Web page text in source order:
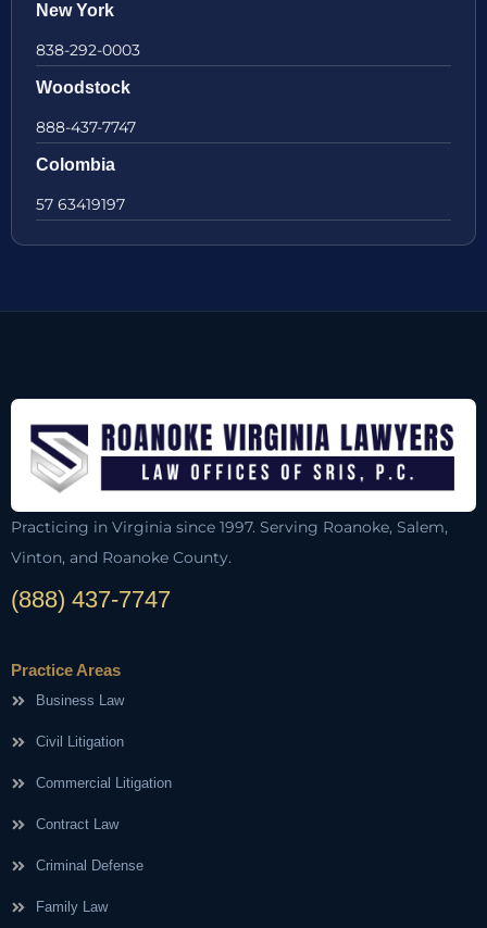
New York
838-292-0003
Woodstock
888-437-7747
Colombia
57 63419197
Practicing in Virginia since 1997. Serving Roanoke, Salem,
Vinton, and Roanoke County.
(888) 437-7747
Practice Areas
Business Law
Civil Litigation
Commercial Litigation
Contract Law
Criminal Defense
Family Law